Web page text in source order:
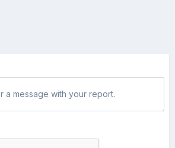
a message with your report.